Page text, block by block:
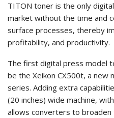
TITON toner is the only
market without the time and
surface processes, thereby
profitability, and productivity.
The first digital press model
be the Xeikon CX500t, a new
series. Adding extra
(20 inches) wide machine,
allows converters to